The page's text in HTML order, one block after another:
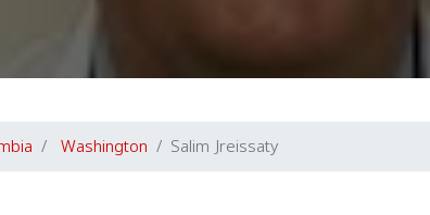
Washington Salim Jreissaty